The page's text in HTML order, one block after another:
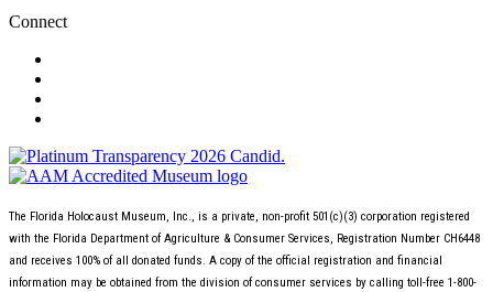
Connect
The Florida Holocaust Museum, Inc., is a private, non-profit 501(c)(3) corporation registered
with the Florida Department of Agriculture & Consumer Services, Registration Number CH6448
and receives 100% of all donated funds. A copy of the official registration and financial
information may be obtained from the division of consumer services by calling toll-free 1-800-